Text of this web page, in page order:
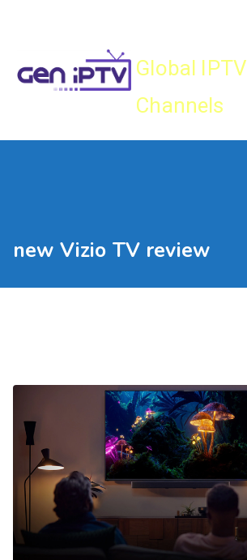
Global IPTV
Channels
new Vizio TV review